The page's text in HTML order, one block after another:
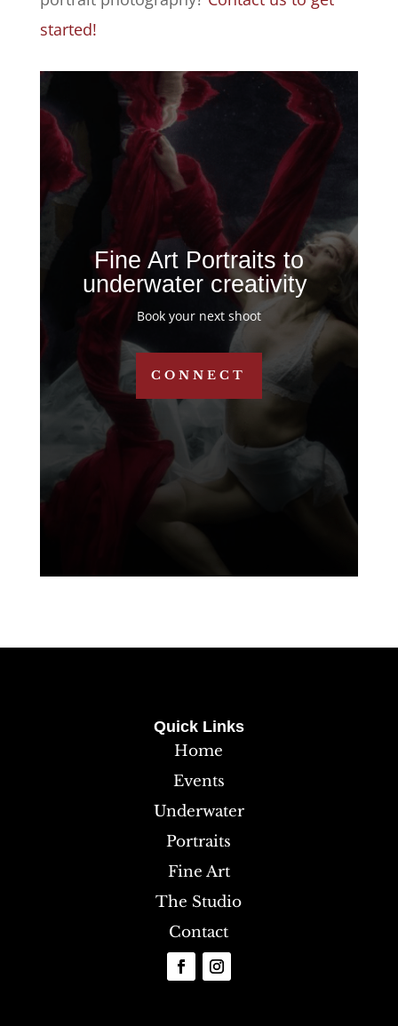
started!
Fine Art Portraits to
underwater creativity
Book your next shoot
CONNECT
Quick Links
Home
Events
Underwater
Portraits
Fine Art
The Studio
Contact